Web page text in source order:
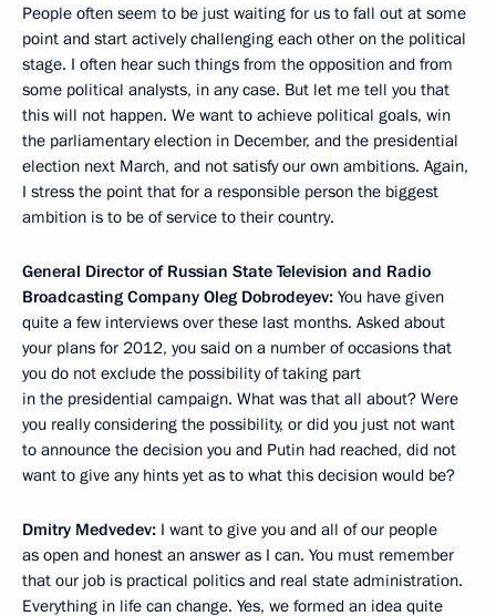
People often seem to be just waiting for us to fall out at some
point and start actively challenging each other on the political
stage. I often hear such things from the opposition and from
some political analysts, in any case. But let me tell you that
this will not happen. We want to achieve political goals, win
the parliamentary election in December, and the presidential
election next March, and not satisfy our own ambitions. Again,
I stress the point that for a responsible person the biggest
ambition is to be of service to their country.
General Director of Russian State Television and Radio
Broadcasting Company Oleg Dobrodeyev: You have given
quite a few interviews over these last months. Asked about
your plans for 2012, you said on a number of occasions that
you do not exclude the possibility of taking part
in the presidential campaign. What was that all about? Were
you really considering the possibility, or did you just not want
to announce the decision you and Putin had reached, did not
want to give any hints yet as to what this decision would be?
Dmitry Medvedev: I want to give you and all of our people
as open and honest an answer as I can. You must remember
that our job is practical politics and real state administration.
Everything in life can change. Yes, we formed an idea quite